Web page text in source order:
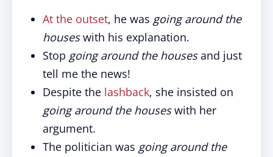
At the outset, he was going around the
houseswith his explanation.
Stop going around the housesand just
tell me the news!
Despite the lashback, she insisted on
going around the houseswith her
argument.
The politician was going around the